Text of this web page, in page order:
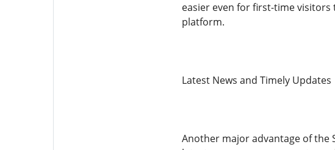
easier even for first-time
platform.
Latest News and Timely Updates
Another major advantage of the